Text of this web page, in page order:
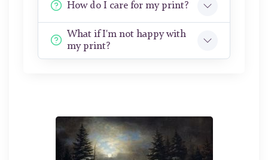
How do I care for my print?
What if I'm not happy with
my print?